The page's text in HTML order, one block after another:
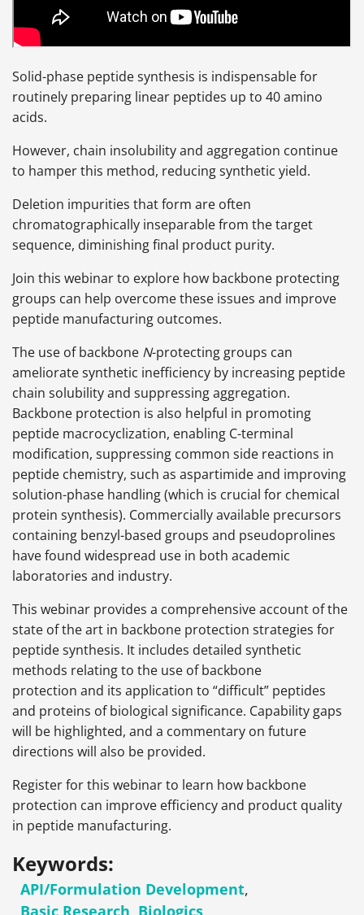
Solid-phase peptide synthesis is indispensable for
routinely preparing linear peptides up to 40 amino
acids.
However, chain insolubility and aggregation continue
to hamper this method, reducing synthetic yield.
Deletion impurities that form are often
chromatographically inseparable from the target
sequence, diminishing final product purity.
Join this webinar to explore how backbone protecting
groups can help overcome these issues and improve
peptide manufacturing outcomes.
The use of backbone N-protecting groups can
ameliorate synthetic inefficiency by increasing peptide
chain solubility and suppressing aggregation.
Backbone protection is also helpful in promoting
peptide macrocyclization, enabling C-terminal
modification, suppressing common side reactions in
peptide chemistry, such as aspartimide and improving
solution-phase handling (which is crucial for chemical
protein synthesis). Commercially available precursors
containing benzyl-based groups and pseudoprolines
have found widespread use in both academic
laboratories and industry.
This webinar provides a comprehensive account of the
state of the art in backbone protection strategies for
peptide synthesis. It includes detailed synthetic
methods relating to the use of backbone
protection and its application to “difficult” peptides
and proteins of biological significance. Capability gaps
will be highlighted, and a commentary on future
directions will also be provided.
Register for this webinar to learn how backbone
protection can improve efficiency and product quality
in peptide manufacturing.
Keywords:
API/Formulation Development,